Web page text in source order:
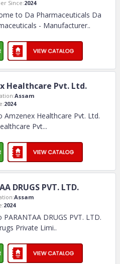
Since:2024
to Da Pharmaceuticals Da
- Manufacturer..
Healthcare Pvt. Ltd.
Assam
2024
Amzenex Healthcare Pvt. Ltd.
Pvt...
DRUGS PVT. LTD.
Assam
2024
DRUGS PVT. LTD.
Private Limi..